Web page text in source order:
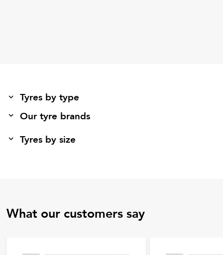
Tyres by type
Our tyre brands
Tyres by size
What our customers say